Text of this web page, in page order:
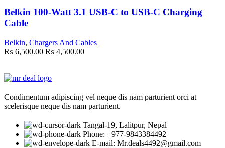
Belkin 100-Watt 3.1 USB-C to USB-C Charging
Cable
Belkin, Chargers And Cables
₨6,500.00 Original
₨ 6,500.00.
₨ 4,500.00Current
Condimentum adipiscing vel neque dis nam parturient orci at
scelerisque neque dis nam parturient.
Tangal-19, Lalitpur, Nepal
Phone: +977-9843384492
E-mail: Mr.deals4492@gmail.com